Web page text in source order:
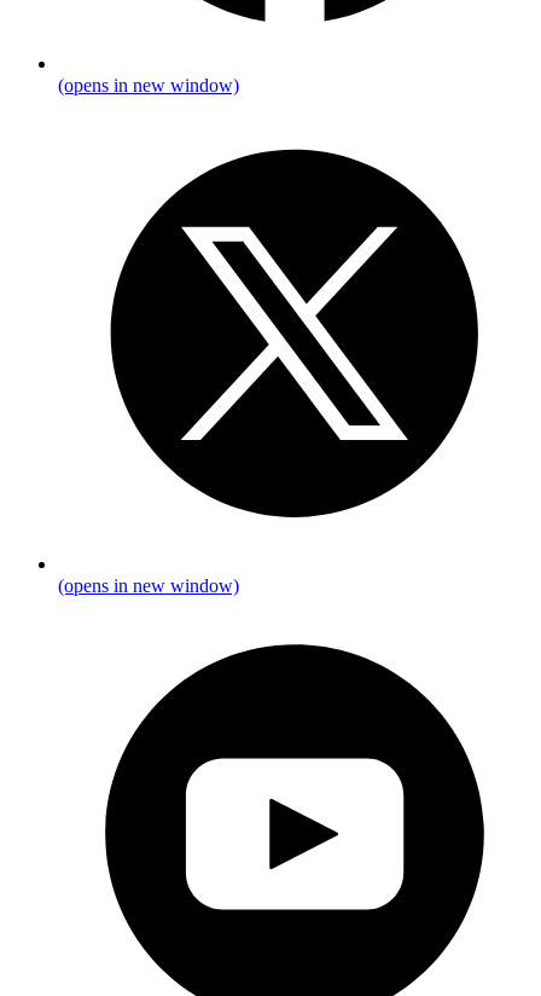
(opens in new window)
(opens in new window)